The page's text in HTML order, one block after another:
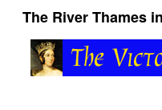
The River Thames